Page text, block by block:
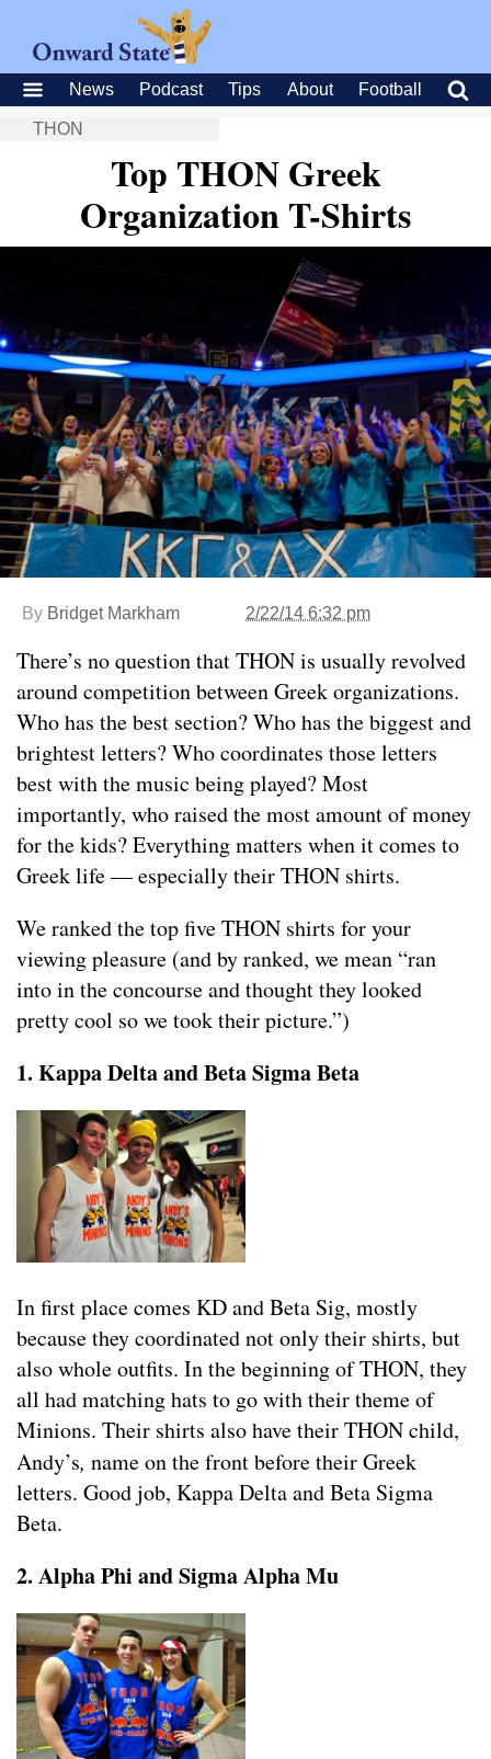
News Podcast Tips About Football
THON
Top THON Greek
Organization T-Shirts
By Bridget Markham 2/22/14 6:32 pm
There’s no question that THON is usually revolved
around competition between Greek organizations.
Who has the best section? Who has the biggest and
brightest letters? Who coordinates those letters
best with the music being played? Most
importantly, who raised the most amount of money
for the kids? Everything matters when it comes to
Greek life — especially their THON shirts.
We ranked the top five THON shirts for your
viewing pleasure (and by ranked, we mean “ran
into in the concourse and thought they looked
pretty cool so we took their picture.”)
1. Kappa Delta and Beta Sigma Beta
In first place comes KD and Beta Sig, mostly
because they coordinated not only their shirts, but
also whole outfits. In the beginning of THON, they
all had matching hats to go with their theme of
Minions. Their shirts also have their THON child,
Andy’s, name on the front before their Greek
letters. Good job, Kappa Delta and Beta Sigma
Beta.
2. Alpha Phi and Sigma Alpha Mu